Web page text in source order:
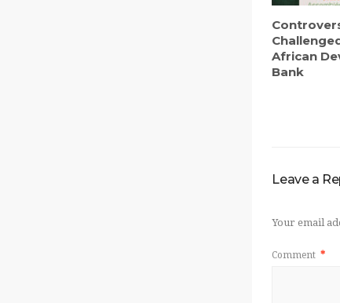
African
Bank
Leave a
Your email
Comment *